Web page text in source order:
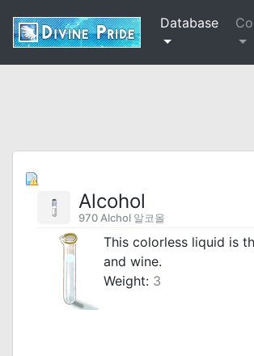
Database
Alcohol
970 Alchol 알코올
This colorless liquid is
and wine.
Weight: 3